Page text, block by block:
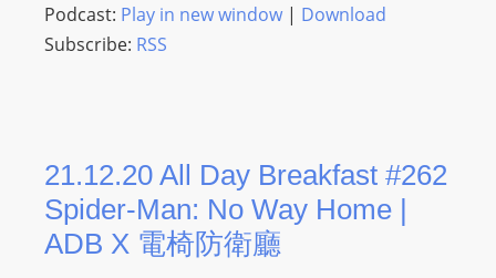
Podcast: Play in new window| Download
Subscribe: RSS
21.12.20 All Day Breakfast #262
Spider-Man: No Way Home |
ADB X 電椅防衛廳